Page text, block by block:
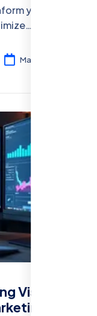
your
Mar 13, 2025
Visual